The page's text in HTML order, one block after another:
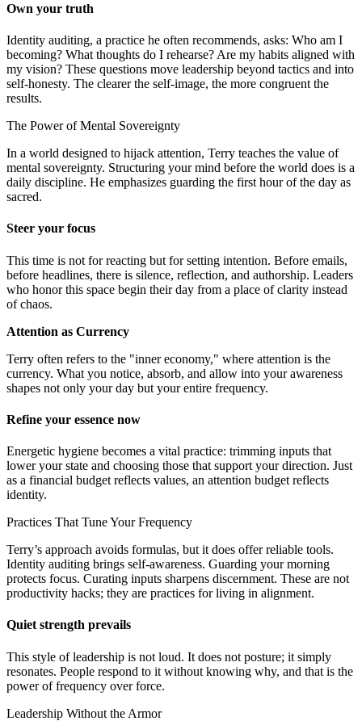
Own your truth
Identity auditing, a practice he often recommends, asks: Who am I
becoming? What thoughts do I rehearse? Are my habits aligned with
my vision? These questions move leadership beyond tactics and into
self-honesty. The clearer the self-image, the more congruent the
results.
The Power of Mental Sovereignty
In a world designed to hijack attention, Terry teaches the value of
mental sovereignty. Structuring your mind before the world does is a
daily discipline. He emphasizes guarding the first hour of the day as
sacred.
Steer your focus
This time is not for reacting but for setting intention. Before emails,
before headlines, there is silence, reflection, and authorship. Leaders
who honor this space begin their day from a place of clarity instead
of chaos.
Attention as Currency
Terry often refers to the "inner economy," where attention is the
currency. What you notice, absorb, and allow into your awareness
shapes not only your day but your entire frequency.
Refine your essence now
Energetic hygiene becomes a vital practice: trimming inputs that
lower your state and choosing those that support your direction. Just
as a financial budget reflects values, an attention budget reflects
identity.
Practices That Tune Your Frequency
Terry’s approach avoids formulas, but it does offer reliable tools.
Identity auditing brings self-awareness. Guarding your morning
protects focus. Curating inputs sharpens discernment. These are not
productivity hacks; they are practices for living in alignment.
Quiet strength prevails
This style of leadership is not loud. It does not posture; it simply
resonates. People respond to it without knowing why, and that is the
power of frequency over force.
Leadership Without the Armor